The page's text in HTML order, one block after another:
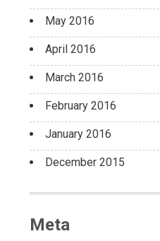
May 2016
April 2016
March 2016
February 2016
January 2016
December 2015
Meta